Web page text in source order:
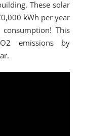
These solar
kWh per year
This
emissions by